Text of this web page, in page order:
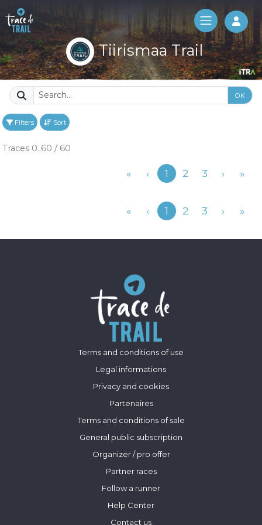
Log
Tiirismaa Trail
OK
Filters Sort
Traces 0..60 / 60
« ‹Previous
1 2 3 › »
« ‹Previous
1 2 3 › »
Terms and conditions of use
Legal informations
Privacy and cookies
Partenaires
Terms and conditions of sale
General public subscription
Organizer / pro offer
Partner races
Follow a runner
Help Center
Contact us